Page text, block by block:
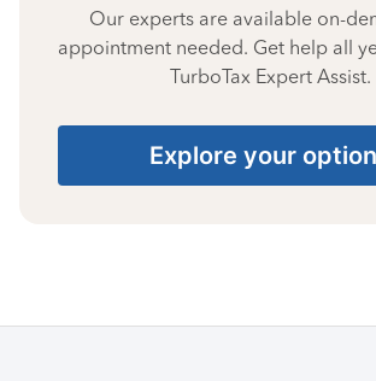
Our experts are available on-
appointment needed. Get help all
TurboTax Expert Assist.
Explore your